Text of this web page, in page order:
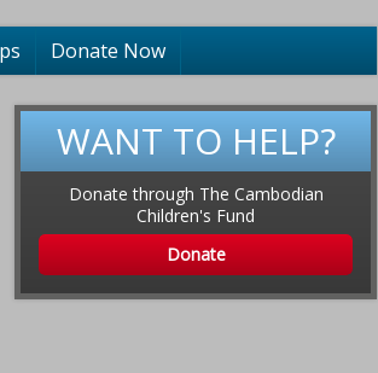
Donate Now
WANT TO HELP?
Donate through The Cambodian
Children's Fund
Donate